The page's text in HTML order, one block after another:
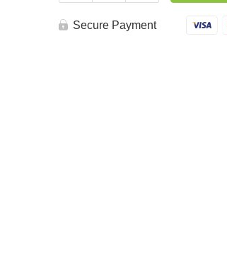
Zucchini
quantity
Secure Payment